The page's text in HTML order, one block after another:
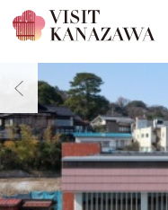
Get Inspired
Explore
Plan Your Trip
Travel Trade and Media